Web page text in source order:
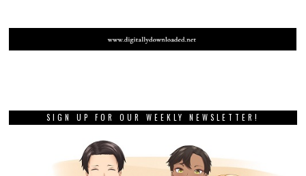
SIGN UP FOR OUR WEEKLY NEWSLETTER!